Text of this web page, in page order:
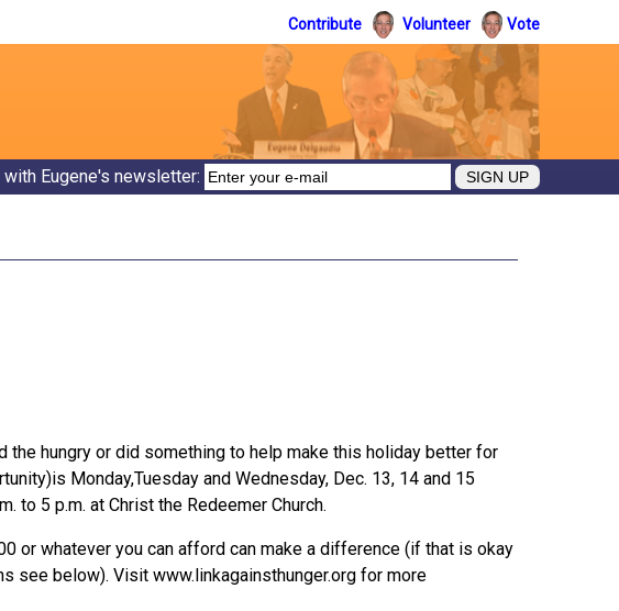
Contribute Volunteer Vote
Eugene's newsletter:
the hungry or did something to help make this holiday better for
Monday,Tuesday and Wednesday, Dec. 13, 14 and 15
to 5 p.m. at Christ the Redeemer Church.
or whatever you can afford can make a difference (if that is okay
see below). Visit www.linkagainsthunger.org for more